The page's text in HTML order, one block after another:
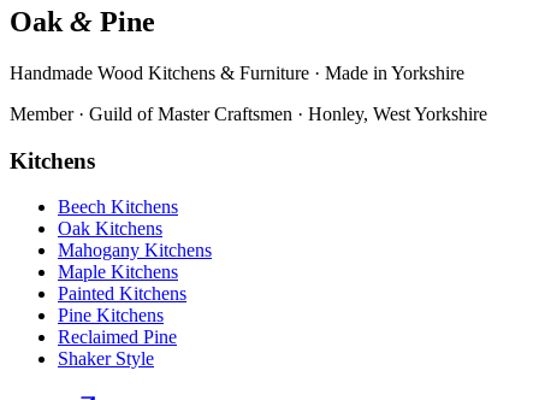
Oak & Pine
Handmade Wood Kitchens & Furniture · Made in Yorkshire
Member · Guild of Master Craftsmen · Honley, West Yorkshire
Kitchens
Beech Kitchens
Oak Kitchens
Mahogany Kitchens
Maple Kitchens
Painted Kitchens
Pine Kitchens
Reclaimed Pine
Shaker Style